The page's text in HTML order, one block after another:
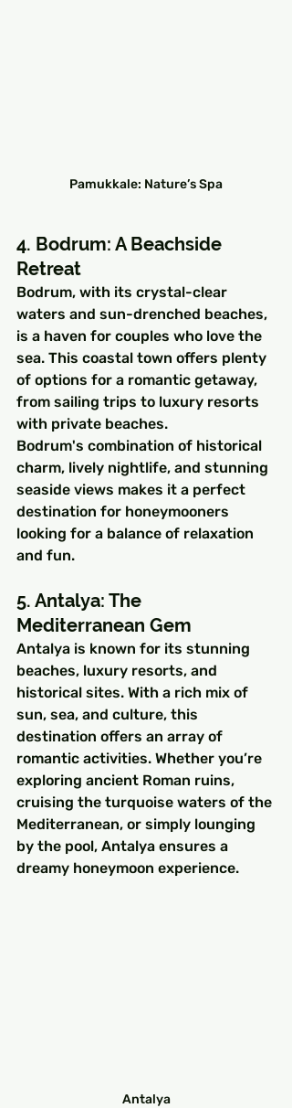
Pamukkale: Nature’s Spa
4. Bodrum: A Beachside
Retreat
Bodrum, with its crystal-clear
waters and sun-drenched beaches,
is a haven for couples who love the
sea. This coastal town offers plenty
of options for a romantic getaway,
from sailing trips to luxury resorts
with private beaches.
Bodrum's combination of historical
charm, lively nightlife, and stunning
seaside views makes it a perfect
destination for honeymooners
looking for a balance of relaxation
and fun.
5. Antalya: The
Mediterranean Gem
Antalya is known for its stunning
beaches, luxury resorts, and
historical sites. With a rich mix of
sun, sea, and culture, this
destination offers an array of
romantic activities. Whether you’re
exploring ancient Roman ruins,
cruising the turquoise waters of the
Mediterranean, or simply lounging
by the pool, Antalya ensures a
dreamy honeymoon experience.
Antalya